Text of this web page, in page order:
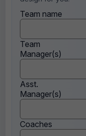
Team name
Team
Manager(s)
Asst.
Manager(s)
Coaches